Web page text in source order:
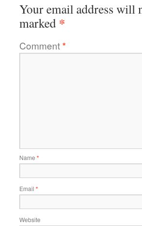
Your email address will
marked *
Comment*
Name *
Email *
Website